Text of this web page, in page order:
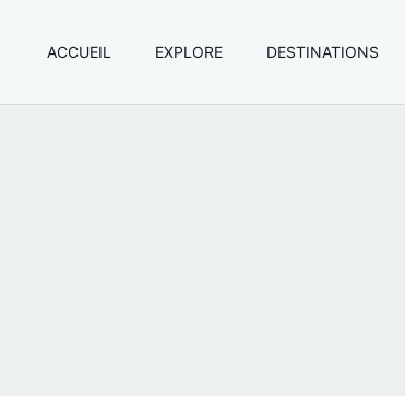
ACCUEIL EXPLORE DESTINATIONS